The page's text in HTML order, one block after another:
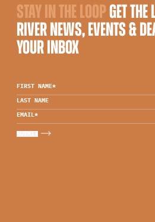
STAY IN THE LOOPGET
RIVER NEWS, EVENTS &
YOUR INBOX
FIRST NAME*
LAST NAME
EMAIL*